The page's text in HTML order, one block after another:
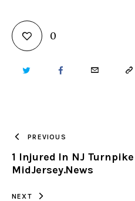
0
TWITTER FACEBOOKEMAIL
PREVIOUS
1 Injured In NJ
MidJersey.News
NEXT